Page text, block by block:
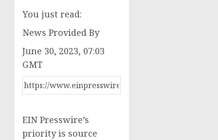
You just read:
News Provided By
June 30, 2023, 07:03
GMT
EIN Presswire’s
priority is source